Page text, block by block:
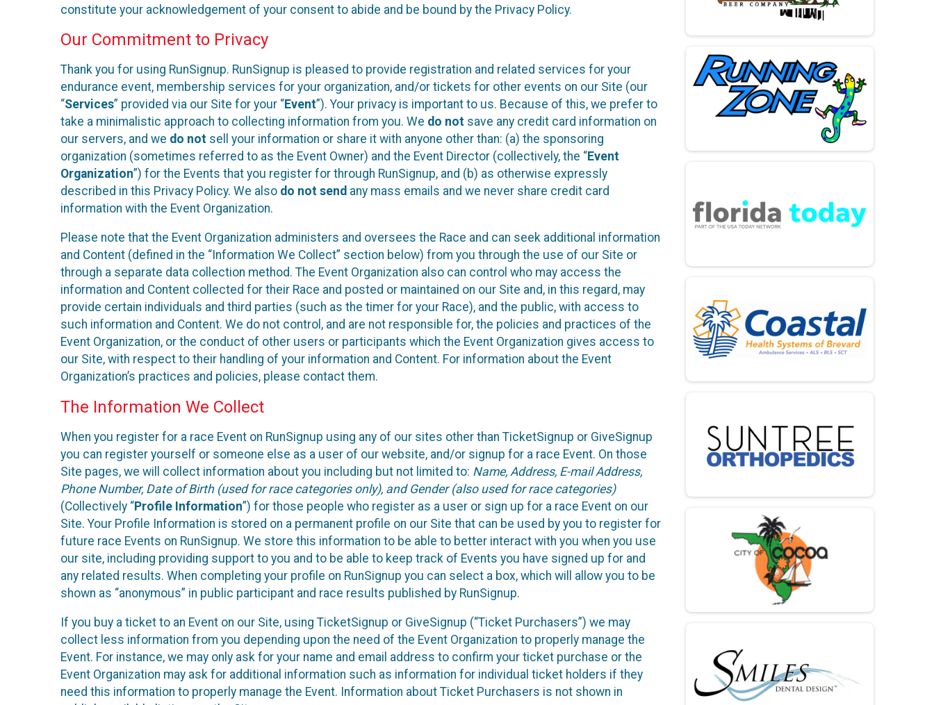
constitute your acknowledgement of your consent to abide and be bound by the Privacy Policy.
Our Commitment to Privacy
Thank you for using RunSignup. RunSignup is pleased to provide registration and related services for your
endurance event, membership services for your organization, and/or tickets for other events on our Site (our
“Services” provided via our Site for your “Event”). Your privacy is important to us. Because of this, we prefer to
take a minimalistic approach to collecting information from you. We do not save any credit card information on
our servers, and we do not sell your information or share it with anyone other than: (a) the sponsoring
organization (sometimes referred to as the Event Owner) and the Event Director (collectively, the “Event
Organization”) for the Events that you register for through RunSignup, and (b) as otherwise expressly
described in this Privacy Policy. We also do not send any mass emails and we never share credit card
information with the Event Organization.
Please note that the Event Organization administers and oversees the Race and can seek additional information
and Content (defined in the “Information We Collect” section below) from you through the use of our Site or
through a separate data collection method. The Event Organization also can control who may access the
information and Content collected for their Race and posted or maintained on our Site and, in this regard, may
provide certain individuals and third parties (such as the timer for your Race), and the public, with access to
such information and Content. We do not control, and are not responsible for, the policies and practices of the
Event Organization, or the conduct of other users or participants which the Event Organization gives access to
our Site, with respect to their handling of your information and Content. For information about the Event
Organization’s practices and policies, please contact them.
The Information We Collect
When you register for a race Event on RunSignup using any of our sites other than TicketSignup or GiveSignup
you can register yourself or someone else as a user of our website, and/or signup for a race Event. On those
Site pages, we will collect information about you including but not limited to: Name, Address, E-mail Address,
Phone Number, Date of Birth (used for race categories only), and Gender (also used for race categories)
(Collectively “Profile Information”) for those people who register as a user or sign up for a race Event on our
Site. Your Profile Information is stored on a permanent profile on our Site that can be used by you to register for
future race Events on RunSignup. We store this information to be able to better interact with you when you use
our site, including providing support to you and to be able to keep track of Events you have signed up for and
any related results. When completing your profile on RunSignup you can select a box, which will allow you to be
shown as “anonymous” in public participant and race results published by RunSignup.
If you buy a ticket to an Event on our Site, using TicketSignup or GiveSignup (“Ticket Purchasers”) we may
collect less information from you depending upon the need of the Event Organization to properly manage the
Event. For instance, we may only ask for your name and email address to confirm your ticket purchase or the
Event Organization may ask for additional information such as information for individual ticket holders if they
need this information to properly manage the Event. Information about Ticket Purchasers is not shown in